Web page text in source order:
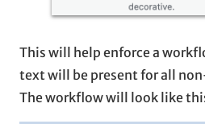
This will help enforce a
text will be present for all
The workflow will look like